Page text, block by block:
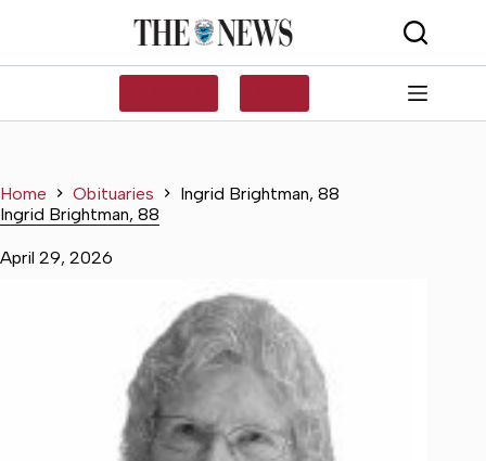
Home Obituaries
Ingrid Brightman, 88
Ingrid Brightman, 88
April 29, 2026